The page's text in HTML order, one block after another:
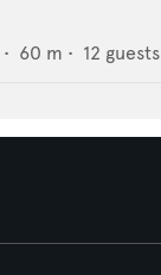
• 60 m • 12 guests